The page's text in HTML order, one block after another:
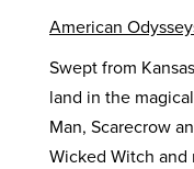
American
Swept from
land in the
Man, Scarecrow
Wicked Witch and